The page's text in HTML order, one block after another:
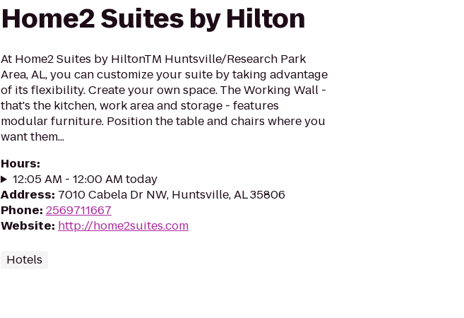
Home2 Suites by Hilton
At Home2 Suites by HiltonTM Huntsville/Research Park
Area, AL, you can customize your suite by taking advantage
of its flexibility. Create your own space. The Working Wall -
that's the kitchen, work area and storage - features
modular furniture. Position the table and chairs where you
want them...
Hours:
12:05 AM - 12:00 AM today
Address: 7010 Cabela Dr NW, Huntsville, AL 35806
Phone: 2569711667
Website: http://home2suites.com
Hotels